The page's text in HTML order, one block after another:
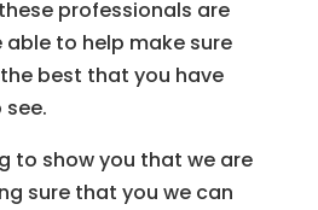
professionals are
to help make sure
best that you have
to show you that we are
sure that you we can